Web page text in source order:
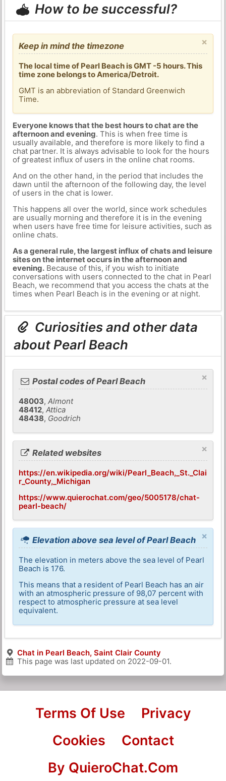
How to be successful?
×
Keep in mind the timezone
The local time of Pearl Beach is GMT -5 hours. This
time zone belongs to America/Detroit.
GMT is an abbreviation of Standard Greenwich
Time.
Everyone knows that the best hours to chat are the
afternoon and evening. This is when free time is
usually available, and therefore is more likely to find a
chat partner. It is always advisable to look for the hours
of greatest influx of users in the online chat rooms.
And on the other hand, in the period that includes the
dawn until the afternoon of the following day, the level
of users in the chat is lower.
This happens all over the world, since work schedules
are usually morning and therefore it is in the evening
when users have free time for leisure activities, such as
online chats.
As a general rule, the largest influx of chats and leisure
sites on the internet occurs in the afternoon and
evening.Because of this, if you wish to initiate
conversations with users connected to the chat in Pearl
Beach, we recommend that you access the chats at the
times when Pearl Beach is in the evening or at night.
Curiosities and other data
about Pearl Beach
×
Postal codes of Pearl Beach
48003,Almont
48412,Attica
48438, Goodrich
×
Related websites
https://en.wikipedia.org/wiki/Pearl_Beach,_St._Clai
r_County,_Michigan
https://www.quierochat.com/geo/5005178/chat-
pearl-beach/
×
Elevation above sea level of Pearl Beach
The elevation in meters above the sea level of Pearl
Beach is 176.
This means that a resident of Pearl Beach has an air
with an atmospheric pressure of 98,07 percent with
respect to atmospheric pressure at sea level
equivalent.
Chat in Pearl Beach, Saint Clair County
This page was last updated on 2022-09-01.
Terms Of Use
Privacy
Cookies
Contact
By QuieroChat.Com